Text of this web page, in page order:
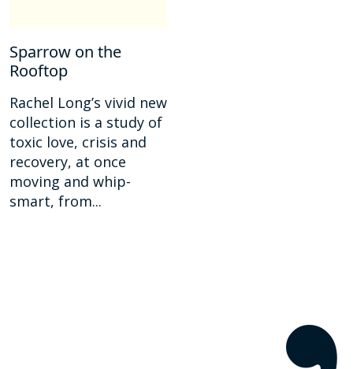
Sparrow on the
Rooftop
Rachel Long’s vivid new
collection is a study of
toxic love, crisis and
recovery, at once
moving and whip-
smart, from...